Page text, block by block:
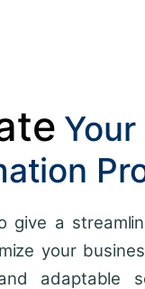
give a
your
adaptable